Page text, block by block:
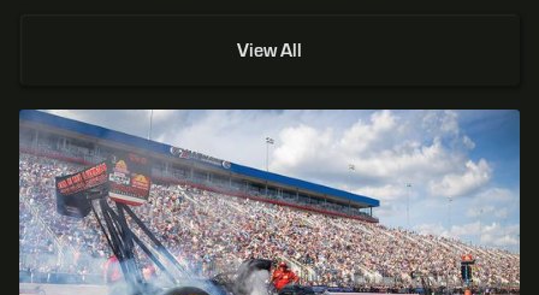
View All